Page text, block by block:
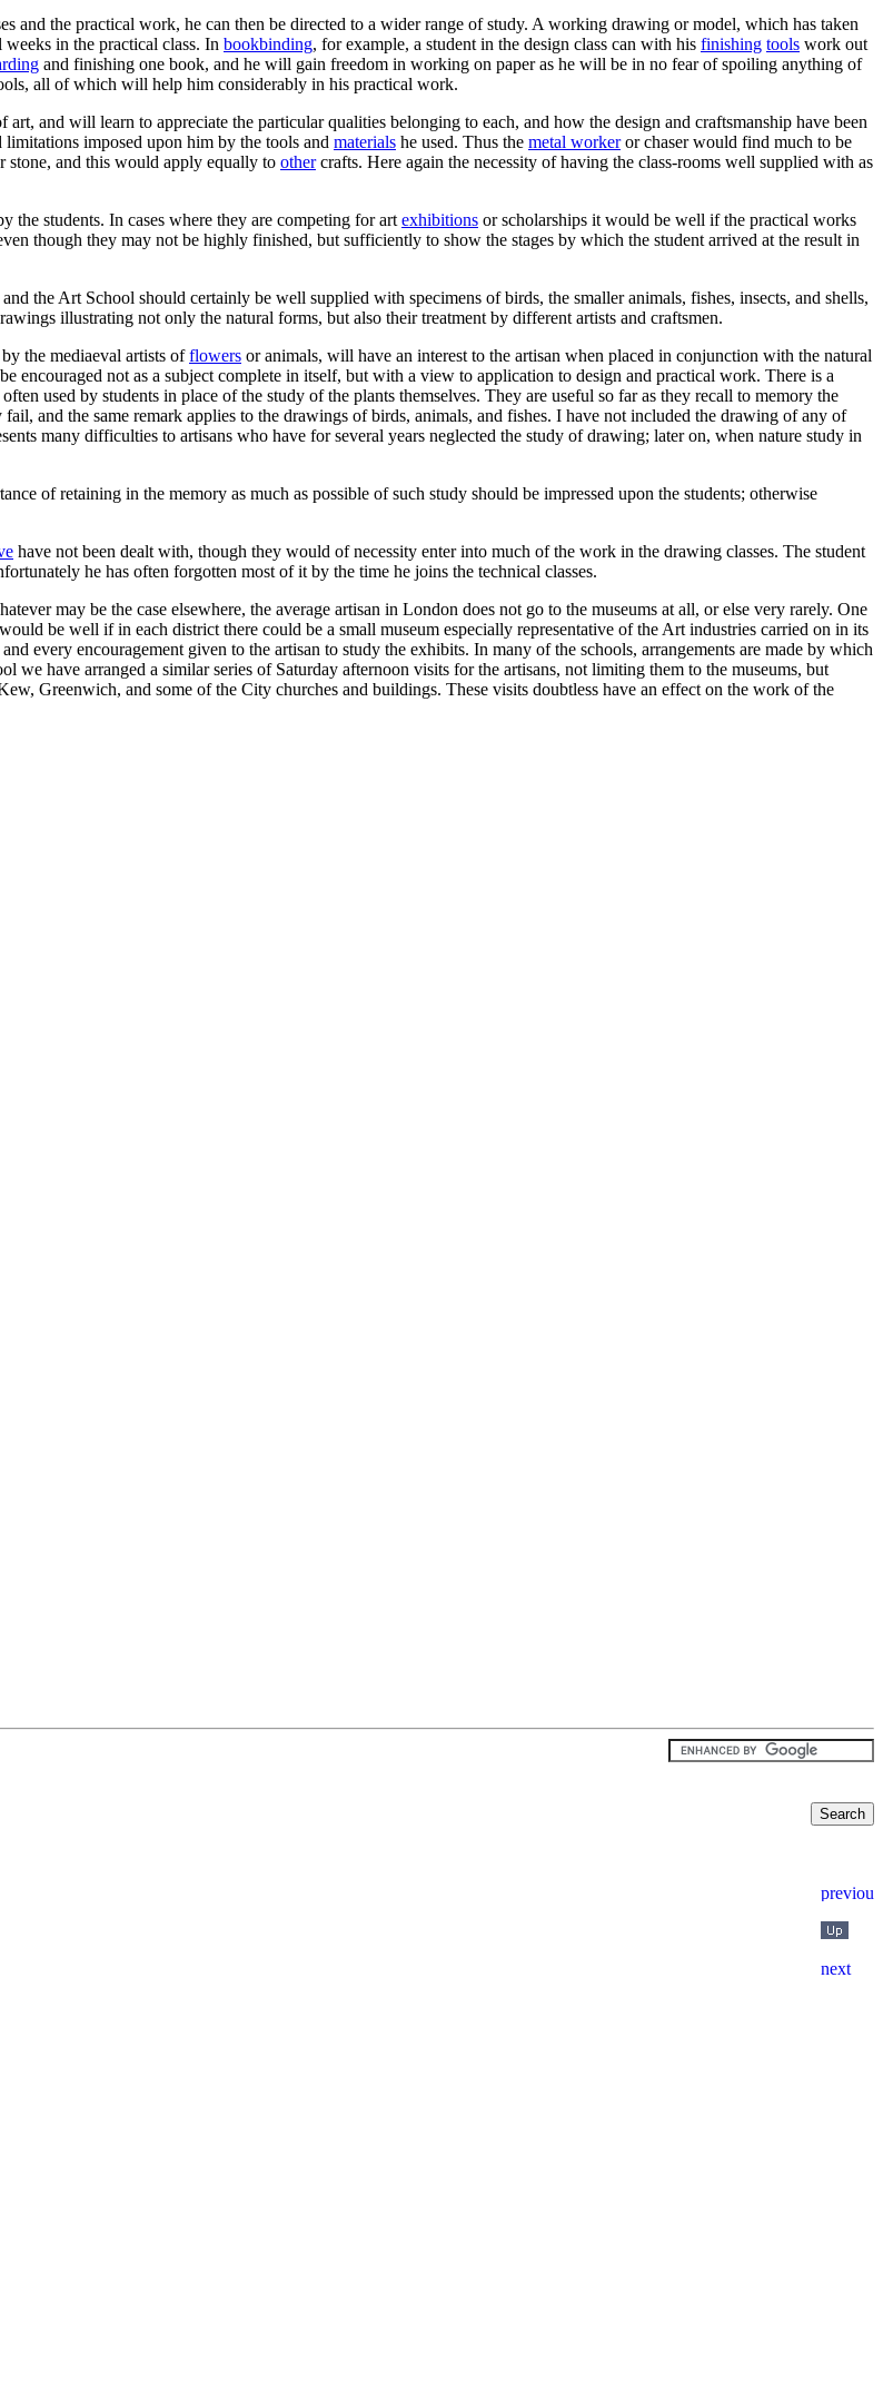
and the practical work, he can then be directed to a wider range of study. A working drawing or model, which has taken
in the practical class. In bookbinding, for example, a student in the design class can with his finishing tools work out
and finishing one book, and he will gain freedom in working on paper as he will be in no fear of spoiling anything of
all of which will help him considerably in his practical work.
and will learn to appreciate the particular qualities belonging to each, and how the design and craftsmanship have been
imposed upon him by the tools and materials he used. Thus the metal workeror chaser would find much to be
and this would apply equally to othercrafts. Here again the necessity of having the class-rooms well supplied with as
the students. In cases where they are competing for art exhibitions or scholarships it would be well if the practical works
though they may not be highly finished, but sufficiently to show the stages by which the student arrived at the result in
the Art School should certainly be well supplied with specimens of birds, the smaller animals, fishes, insects, and shells,
illustrating not only the natural forms, but also their treatment by different artists and craftsmen.
the mediaeval artists offlowers or animals, will have an interest to the artisan when placed in conjunction with the natural
encouraged not as a subject complete in itself, but with a view to application to design and practical work. There is a
used by students in place of the study of the plants themselves. They are useful so far as they recall to memory the
fail, and the same remark applies to the drawings of birds, animals, and fishes. I have not included the drawing of any of
many difficulties to artisans who have for several years neglected the study of drawing; later on, when nature study in
of retaining in the memory as much as possible of such study should be impressed upon the students; otherwise
have not been dealt with, though they would of necessity enter into much of the work in the drawing classes. The student
he has often forgotten most of it by the time he joins the technical classes.
may be the case elsewhere, the average artisan in London does not go to the museums at all, or else very rarely. One
be well if in each district there could be a small museum especially representative of the Art industries carried on in its
every encouragement given to the artisan to study the exhibits. In many of the schools, arrangements are made by which
we have arranged a similar series of Saturday afternoon visits for the artisans, not limiting them to the museums, but
Greenwich, and some of the City churches and buildings. These visits doubtless have an effect on the work of the